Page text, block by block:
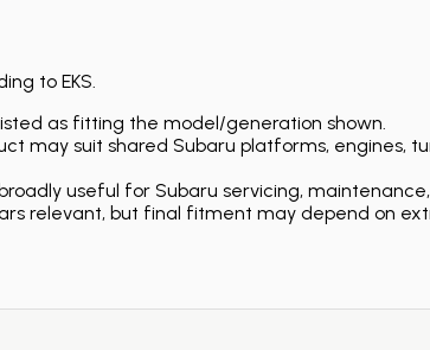
to EKS.
as fitting the model/generation shown.
may suit shared Subaru platforms, engines,
useful for Subaru servicing,
relevant, but final fitment may depend on